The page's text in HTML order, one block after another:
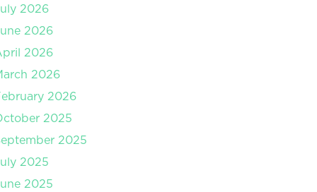
2026
2026
2026
2026
2026
2025
2025
2025
2025